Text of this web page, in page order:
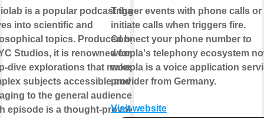
is a popular podcast that
into scientific and
topics. Produced by
Studios, it is renowned for its
dive explorations that make
subjects accessible and
to the general audience.
episode is a thought-provoking
Trigger events with phone calls or
initiate calls when triggers fire.
Connect your phone number to
woopla's telephony ecosystem
woopla is a voice application
provider from Germany.
Visit website